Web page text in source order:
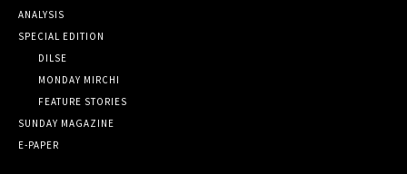
ANALYSIS
SPECIAL EDITION
DILSE
MONDAY MIRCHI
FEATURE STORIES
SUNDAY MAGAZINE
E-PAPER